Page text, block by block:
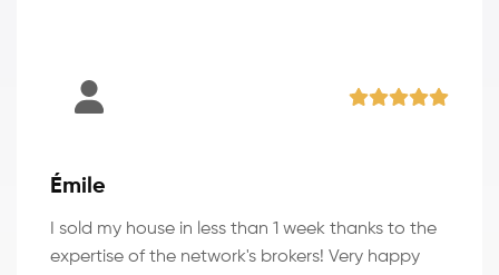
Émile
I sold my house in less than 1 week thanks to the
expertise of the network's brokers! Very happy